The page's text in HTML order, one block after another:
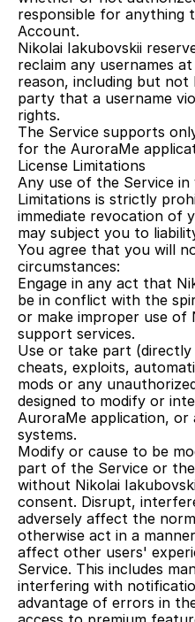
responsible for anything
Account.
Nikolai Iakubovskii
reclaim any usernames
reason, including but not
party that a username
rights.
The Service supports
for the AuroraMe
License Limitations
Any use of the Service
Limitations is strictly
immediate revocation of
may subject you to
You agree that you will
circumstances:
Engage in any act that
be in conflict with the
or make improper use of
support services.
Use or take part
cheats, exploits,
mods or any
designed to modify or
AuroraMe application,
systems.
Modify or cause to be
part of the Service or
without Nikolai
consent. Disrupt,
adversely affect the
otherwise act in a
affect other users'
Service. This includes
interfering with
advantage of errors in